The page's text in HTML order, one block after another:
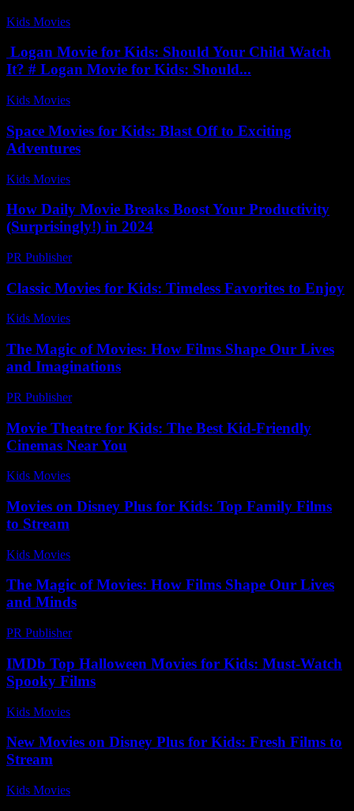
Kids Movies​
Logan Movie for Kids: Should Your Child Watch
It? # Logan Movie for Kids: Should...
Kids Movies​
Space Movies for Kids: Blast Off to Exciting
Adventures
Kids Movies​
How Daily Movie Breaks Boost Your Productivity
(Surprisingly!) in 2024
PR Publisher-
Classic Movies for Kids: Timeless Favorites to Enjoy
Kids Movies​
The Magic of Movies: How Films Shape Our Lives
and Imaginations
PR Publisher-
Movie Theatre for Kids: The Best Kid-Friendly
Cinemas Near You
Kids Movies​
Movies on Disney Plus for Kids: Top Family Films
to Stream
Kids Movies​
The Magic of Movies: How Films Shape Our Lives
and Minds
PR Publisher-
IMDb Top Halloween Movies for Kids: Must-Watch
Spooky Films
Kids Movies​
New Movies on Disney Plus for Kids: Fresh Films to
Stream
Kids Movies​